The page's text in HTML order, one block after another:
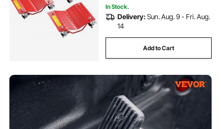
In Stock.
Delivery:Sun. Aug. 9 - Fri. Aug.
14
Add to Cart